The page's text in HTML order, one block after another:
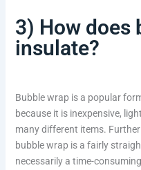
3) How does
insulate?
Bubble wrap is a popular
because it is inexpensive,
many different items.
bubble wrap is a fairly
necessarily a time-